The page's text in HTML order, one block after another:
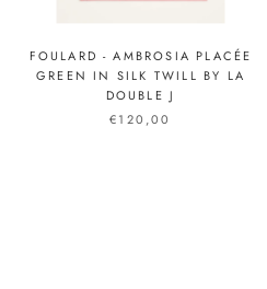
FOULARD - AMBROSIA PLACÉE
GREEN IN SILK TWILL BY LA
DOUBLE J
€120,00